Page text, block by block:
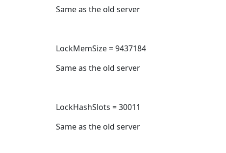
Same as the old server
LockMemSize = 9437184
Same as the old server
LockHashSlots = 30011
Same as the old server